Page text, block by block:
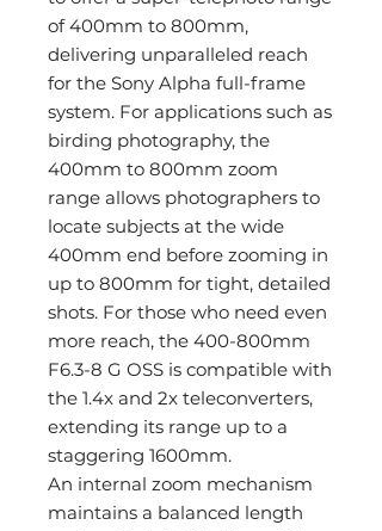
of 400mm to 800mm,
delivering unparalleled reach
for the Sony Alpha full-frame
system. For applications such as
birding photography, the
400mm to 800mm zoom
range allows photographers to
locate subjects at the wide
400mm end before zooming in
up to 800mm for tight, detailed
shots. For those who need even
more reach, the 400-800mm
F6.3-8 G OSS is compatible with
the 1.4x and 2x teleconverters,
extending its range up to a
staggering 1600mm.
An internal zoom mechanism
maintains a balanced length